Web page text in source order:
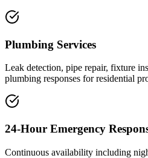
Plumbing Services
Leak detection, pipe repair, fixture
plumbing responses for residential
24-Hour Emergency
Continuous availability including